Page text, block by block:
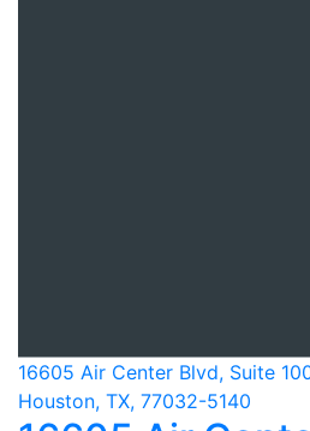
16605 Air Center Blvd, Suite
Houston, TX, 77032-5140